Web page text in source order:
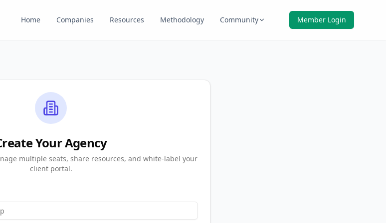
Home Companies Resources Methodology Community Member Login
Your Agency
multiple seats, share resources, and white-label your
client portal.